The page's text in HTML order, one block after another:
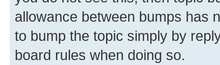
allowance between bumps has
to bump the topic simply by
board rules when doing so.